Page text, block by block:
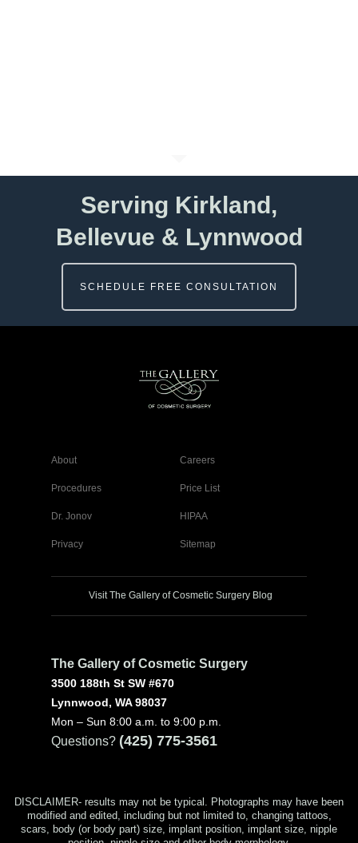
Serving Kirkland,
Bellevue & Lynnwood
SCHEDULE FREE CONSULTATION
About Careers
Procedures Price List
Dr. Jonov HIPAA
Privacy Sitemap
Visit The Gallery of Cosmetic Surgery Blog
The Gallery of Cosmetic Surgery
3500 188th St SW #670
Lynnwood, WA 98037
Mon – Sun 8:00 a.m. to 9:00 p.m.
Questions? (425) 775-3561
DISCLAIMER- results may not be typical. Photographs may have been
modified and edited, including but not limited to, changing tattoos,
scars, body (or body part) size, implant position, implant size, nipple